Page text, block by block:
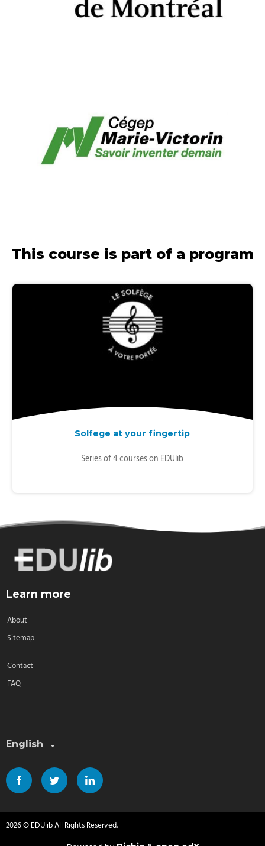
This course is part of a program
Solfege at your fingertip
Series of 4 courses on EDUlib
English
Learn more
About
Sitemap
Contact
FAQ
2026 © EDUlib All Rights Reserved.